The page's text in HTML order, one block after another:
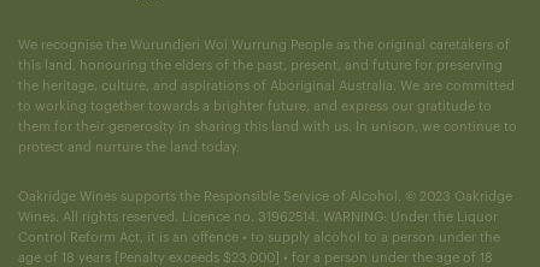
We recognise the Wurundjeri Woi Wurrung People as the original caretakers of
this land, honouring the elders of the past, present, and future for preserving
the heritage, culture, and aspirations of Aboriginal Australia. We are committed
to working together towards a brighter future, and express our gratitude to
them for their generosity in sharing this land with us. In unison, we continue to
protect and nurture the land today.
Oakridge Wines supports the Responsible Service of Alcohol. © 2023 Oakridge
Wines. All rights reserved. Licence no. 31962514. WARNING: Under the Liquor
Control Reform Act, it is an offence • to supply alcohol to a person under the
age of 18 years [Penalty exceeds $23,000] • for a person under the age of 18